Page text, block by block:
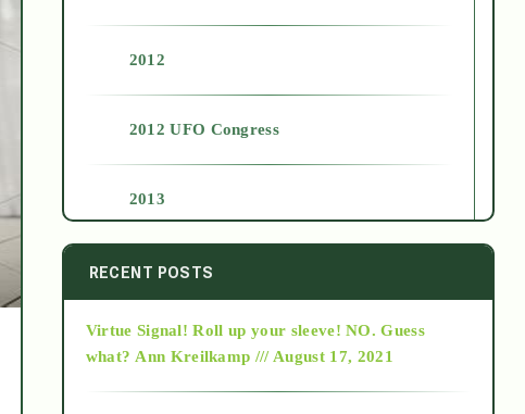
2012
2012 UFO Congress
2013
2014
2015
RECENT POSTS
Virtue Signal! Roll up your sleeve! NO. Guess
what? Ann Kreilkamp /// August 17, 2021